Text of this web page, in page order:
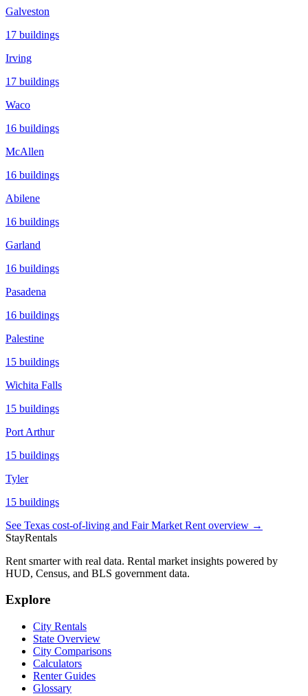
Galveston
17 buildings
Irving
17 buildings
Waco
16 buildings
McAllen
16 buildings
Abilene
16 buildings
Garland
16 buildings
Pasadena
16 buildings
Palestine
15 buildings
Wichita Falls
15 buildings
Port Arthur
15 buildings
Tyler
15 buildings
See Texas cost-of-living and Fair Market Rent overview →
StayRentals
Rent smarter with real data. Rental market insights powered by
HUD, Census, and BLS government data.
Explore
City Rentals
State Overview
City Comparisons
Calculators
Renter Guides
Glossary